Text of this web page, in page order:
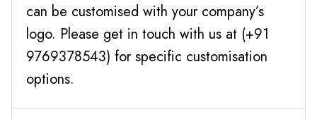
can be customised with your company’s
logo. Please get in touch with us at (+91
9769378543) for specific customisation
options.